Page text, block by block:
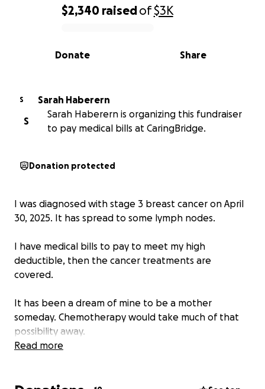
0% complete
$2,340 raisedof$3K
Share
Donate
S
Sarah Haberern
S
Sarah Haberern is organizing this fundraiser
to pay medical bills at CaringBridge.
Donation protected
I was diagnosed with stage 3 breast cancer on April
30, 2025. It has spread to some lymph nodes.
I have medical bills to pay to meet my high
deductible, then the cancer treatments are
covered.
It has been a dream of mine to be a mother
someday. Chemotherapy would take much of that
possibility away.
So, I am going through fertility treatments for egg
Read more